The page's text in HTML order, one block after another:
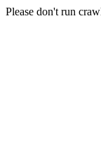
Please don't run